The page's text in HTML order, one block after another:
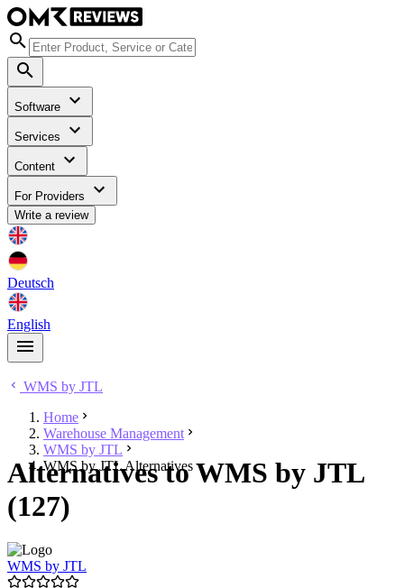
Software
Services
Content
For Providers
Write a review
Deutsch
English
WMS by JTL
Home
Warehouse Management
WMS by JTL
WMS by JTL Alternatives
Alternatives to WMS by JTL
(127)
WMS by JTL